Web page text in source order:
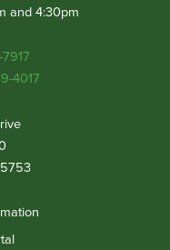
and 4:30pm
4017